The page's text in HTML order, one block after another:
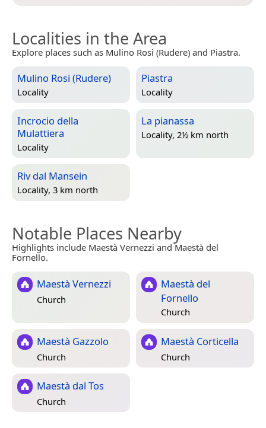
Localities in the Area
Explore places such as Mulino Rosi (Rudere) and Piastra.
Mulino Rosi (Rudere)
Locality
Piastra
Locality
Incrocio della
Mulattiera
Locality
La pianassa
Locality, 2½ km north
Riv dal Mansein
Locality, 3 km north
Notable Places Nearby
Highlights include Maestà Vernezzi and Maestà del
Fornello.
Maestà Vernezzi
Church
Maestà del
Fornello
Church
Maestà Gazzolo
Church
Maestà Corticella
Church
Maestà dal Tos
Church